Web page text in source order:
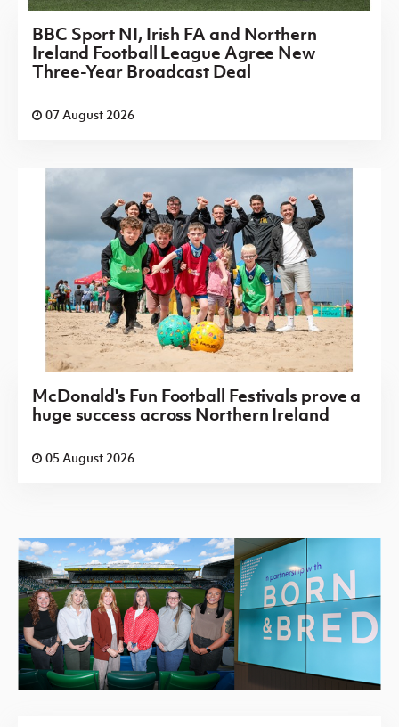
BBC Sport NI, Irish FA and Northern
Ireland Football League Agree New
Three-Year Broadcast Deal
07 August 2026
McDonald's Fun Football Festivals prove a
huge success across Northern Ireland
05 August 2026